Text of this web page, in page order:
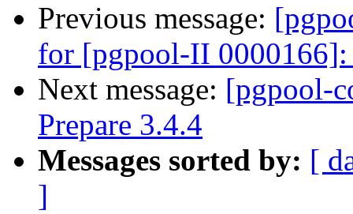
Previous message:
for [pgpool-II 0000166]:
Next message: [pgpool-
Prepare 3.4.4
Messages sorted by: [
]